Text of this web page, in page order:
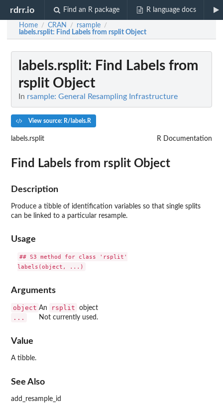
rdrr.io Find an R package R language docs
Home / CRAN / rsample /
labels.rsplit: Find Labels from rsplit Object
labels.rsplit: Find Labels from
rsplit Object
In rsample: General Resampling Infrastructure
View source: R/labels.R
labels.rsplit R Documentation
Find Labels from rsplit Object
Description
Produce a tibble of identification variables so that single splits
can be linked to a particular resample.
Usage
## S3 method for class 'rsplit'
Arguments
object An rsplit object
... Not currently used.
Value
A tibble.
See Also
add_resample_id